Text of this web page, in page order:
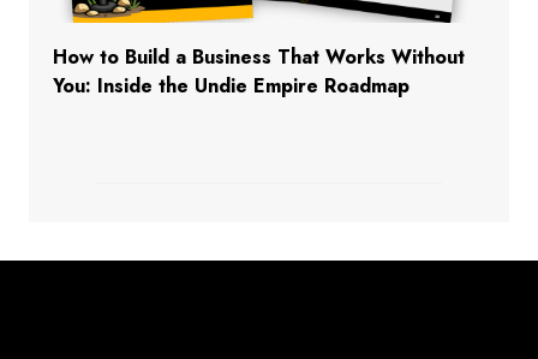
How to Build a Business That Works Without
You: Inside the Undie Empire Roadmap